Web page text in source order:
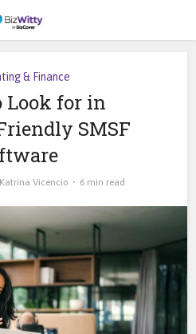
& Finance
Look for in
SMSF
Katrina Vicencio 6 min read